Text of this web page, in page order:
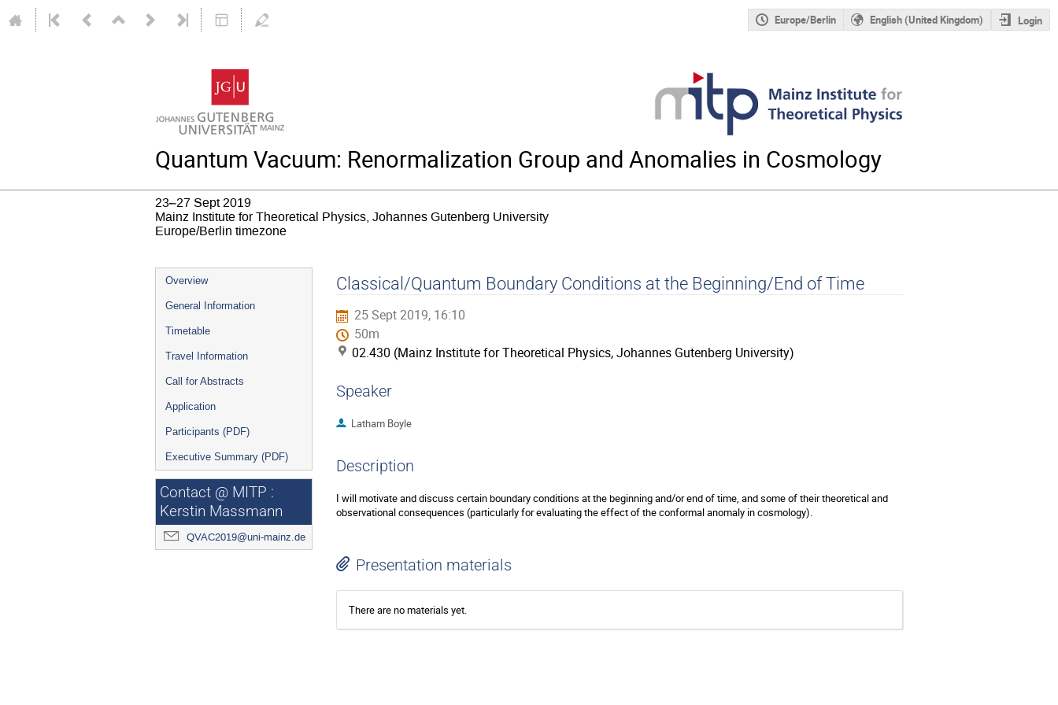
Europe/Berlin English (United Kingdom) Login
Quantum Vacuum: Renormalization Group and Anomalies in Cosmology
23–27 Sept 2019
Mainz Institute for Theoretical Physics, Johannes Gutenberg University
Europe/Berlin timezone
Event
menu
Overview
General Information
Timetable
Travel Information
Call for Abstracts
Application
Participants (PDF)
Executive Summary (PDF)
Contact @ MITP :
Kerstin Massmann
QVAC2019@uni-mainz.de
Classical/Quantum Boundary Conditions at the Beginning/End of Time
25 Sept 2019, 16:10
50m
02.430 (Mainz Institute for Theoretical Physics, Johannes Gutenberg University)
Speaker
Latham Boyle
Description
I will motivate and discuss certain boundary conditions at the beginning and/or end of time, and some of their theoretical and
observational consequences (particularly for evaluating the effect of the conformal anomaly in cosmology).
Presentation materials
There are no materials yet.